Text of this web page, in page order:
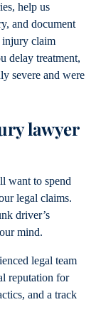
help us
and document
injury claim
delay treatment,
severe and were
lawyer
want to spend
legal claims.
driver’s
mind.
legal team
reputation for
and a track